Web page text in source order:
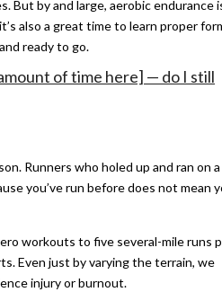
But by and large, aerobic endurance
also a great time to learn proper
ready to go.
of time here] — do I still
Runners who holed up and ran on a
you’ve run before does not mean
workouts to five several-mile runs
Even just by varying the terrain, we
injury or burnout.